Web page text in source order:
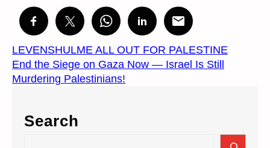
LEVENSHULME ALL OUT FOR PALESTINE
End the Siege on Gaza Now — Israel Is Still
Murdering Palestinians!
Search